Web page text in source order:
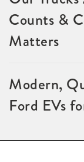
Counts &
Matters
Modern,
Ford EVs